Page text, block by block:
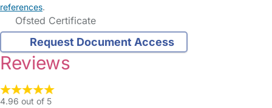
references.
Ofsted Certificate
Request Document Access
Reviews
4.96 out of 5